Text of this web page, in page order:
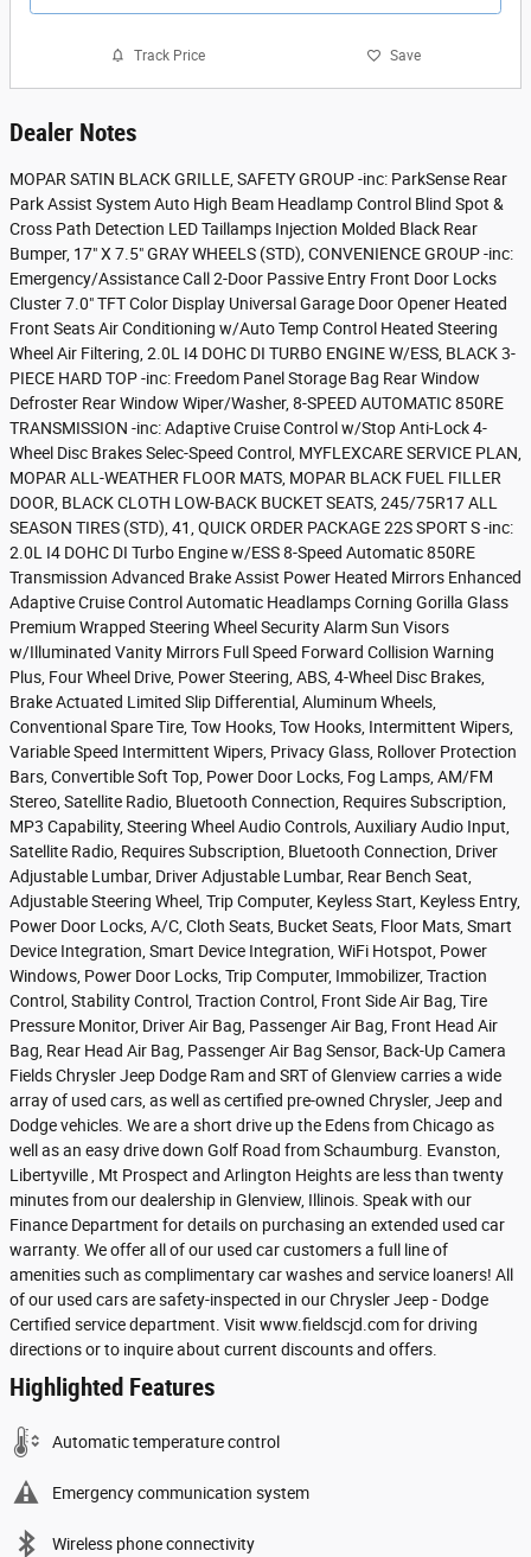
Track Price Save
Dealer Notes
MOPAR SATIN BLACK GRILLE, SAFETY GROUP -inc: ParkSense Rear
Park Assist System Auto High Beam Headlamp Control Blind Spot &
Cross Path Detection LED Taillamps Injection Molded Black Rear
Bumper, 17" X 7.5" GRAY WHEELS (STD), CONVENIENCE GROUP -inc:
Emergency/Assistance Call 2-Door Passive Entry Front Door Locks
Cluster 7.0" TFT Color Display Universal Garage Door Opener Heated
Front Seats Air Conditioning w/Auto Temp Control Heated Steering
Wheel Air Filtering, 2.0L I4 DOHC DI TURBO ENGINE W/ESS, BLACK 3-
PIECE HARD TOP -inc: Freedom Panel Storage Bag Rear Window
Defroster Rear Window Wiper/Washer, 8-SPEED AUTOMATIC 850RE
TRANSMISSION -inc: Adaptive Cruise Control w/Stop Anti-Lock 4-
Wheel Disc Brakes Selec-Speed Control, MYFLEXCARE SERVICE PLAN,
MOPAR ALL-WEATHER FLOOR MATS, MOPAR BLACK FUEL FILLER
DOOR, BLACK CLOTH LOW-BACK BUCKET SEATS, 245/75R17 ALL
SEASON TIRES (STD), 41, QUICK ORDER PACKAGE 22S SPORT S -inc:
2.0L I4 DOHC DI Turbo Engine w/ESS 8-Speed Automatic 850RE
Transmission Advanced Brake Assist Power Heated Mirrors Enhanced
Adaptive Cruise Control Automatic Headlamps Corning Gorilla Glass
Premium Wrapped Steering Wheel Security Alarm Sun Visors
w/Illuminated Vanity Mirrors Full Speed Forward Collision Warning
Plus, Four Wheel Drive, Power Steering, ABS, 4-Wheel Disc Brakes,
Brake Actuated Limited Slip Differential, Aluminum Wheels,
Conventional Spare Tire, Tow Hooks, Tow Hooks, Intermittent Wipers,
Variable Speed Intermittent Wipers, Privacy Glass, Rollover Protection
Bars, Convertible Soft Top, Power Door Locks, Fog Lamps, AM/FM
Stereo, Satellite Radio, Bluetooth Connection, Requires Subscription,
MP3 Capability, Steering Wheel Audio Controls, Auxiliary Audio Input,
Satellite Radio, Requires Subscription, Bluetooth Connection, Driver
Adjustable Lumbar, Driver Adjustable Lumbar, Rear Bench Seat,
Adjustable Steering Wheel, Trip Computer, Keyless Start, Keyless Entry,
Power Door Locks, A/C, Cloth Seats, Bucket Seats, Floor Mats, Smart
Device Integration, Smart Device Integration, WiFi Hotspot, Power
Windows, Power Door Locks, Trip Computer, Immobilizer, Traction
Control, Stability Control, Traction Control, Front Side Air Bag, Tire
Pressure Monitor, Driver Air Bag, Passenger Air Bag, Front Head Air
Bag, Rear Head Air Bag, Passenger Air Bag Sensor, Back-Up Camera
Fields Chrysler Jeep Dodge Ram and SRT of Glenview carries a wide
array of used cars, as well as certified pre-owned Chrysler, Jeep and
Dodge vehicles. We are a short drive up the Edens from Chicago as
well as an easy drive down Golf Road from Schaumburg. Evanston,
Libertyville , Mt Prospect and Arlington Heights are less than twenty
minutes from our dealership in Glenview, Illinois. Speak with our
Finance Department for details on purchasing an extended used car
warranty. We offer all of our used car customers a full line of
amenities such as complimentary car washes and service loaners! All
of our used cars are safety-inspected in our Chrysler Jeep - Dodge
Certified service department. Visit www.fieldscjd.com for driving
directions or to inquire about current discounts and offers.
Highlighted Features
Automatic temperature control
Emergency communication system
Wireless phone connectivity